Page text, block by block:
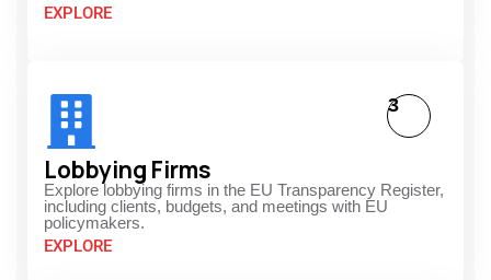
EXPLORE
Lobbying Firms
Explore lobbying firms in the EU Transparency Register,
including clients, budgets, and meetings with EU
policymakers.
EXPLORE
3